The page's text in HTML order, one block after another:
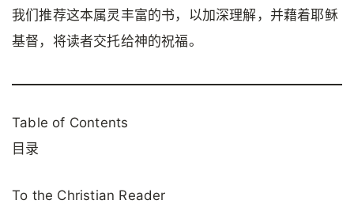
我们推荐这本属灵丰富的书，以加深理解，并藉着耶稣
基督，将读者交托给神的祝福。
Table of Contents
目录
To the Christian Reader